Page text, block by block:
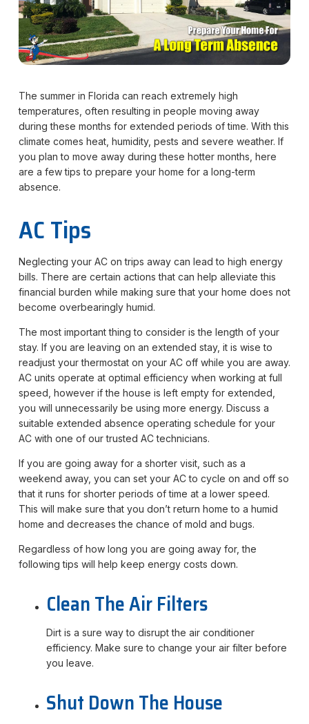
The summer in Florida can reach extremely high
temperatures, often resulting in people moving away
during these months for extended periods of time. With this
climate comes heat, humidity, pests and severe weather. If
you plan to move away during these hotter months, here
are a few tips to prepare your home for a long-term
absence.
AC Tips
Neglecting your AC on trips away can lead to high energy
bills. There are certain actions that can help alleviate this
financial burden while making sure that your home does not
become overbearingly humid.
The most important thing to consider is the length of your
stay. If you are leaving on an extended stay, it is wise to
readjust your thermostat on your AC off while you are away.
AC units operate at optimal efficiency when working at full
speed, however if the house is left empty for extended,
you will unnecessarily be using more energy. Discuss a
suitable extended absence operating schedule for your
AC with one of our trusted AC technicians.
If you are going away for a shorter visit, such as a
weekend away, you can set your AC to cycle on and off so
that it runs for shorter periods of time at a lower speed.
This will make sure that you don’t return home to a humid
home and decreases the chance of mold and bugs.
Regardless of how long you are going away for, the
following tips will help keep energy costs down.
Clean The Air Filters
Dirt is a sure way to disrupt the air conditioner
efficiency. Make sure to change your air filter before
you leave.
Shut Down The House